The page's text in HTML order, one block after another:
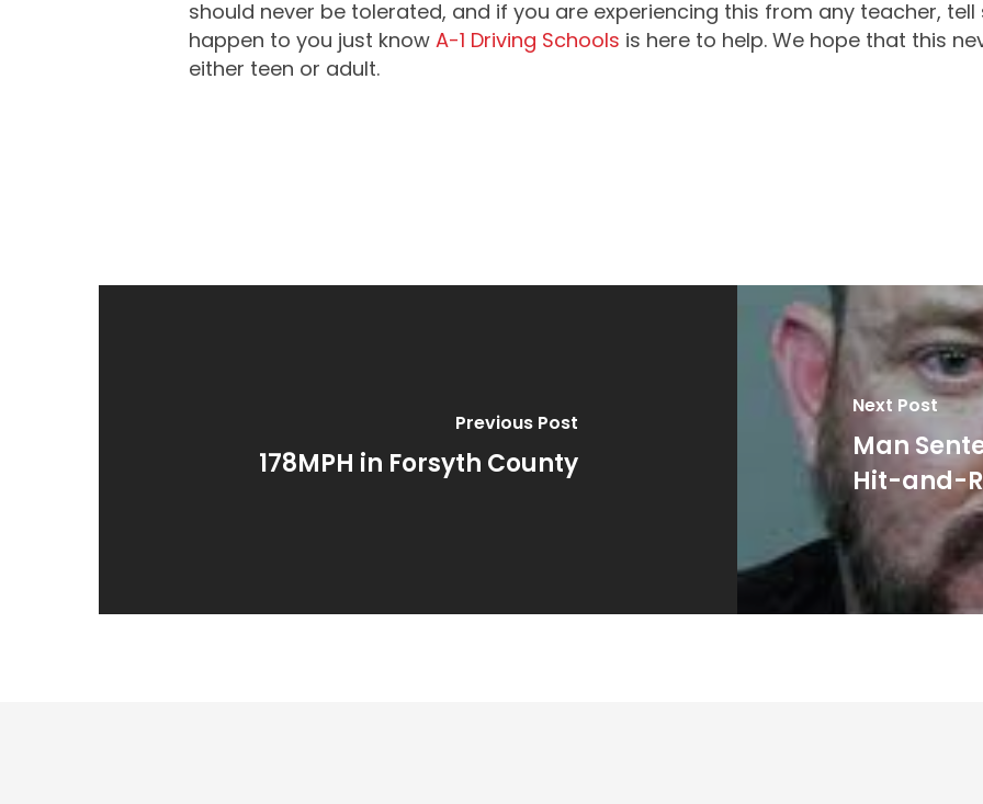
should never be tolerated, and if you are experiencing this from any teacher,
happen to you just know A-1 Driving Schools is here to help. We hope that this
either teen or adult.
Previous Post
178MPH in Forsyth County
Next Post
Man
Hit-and-